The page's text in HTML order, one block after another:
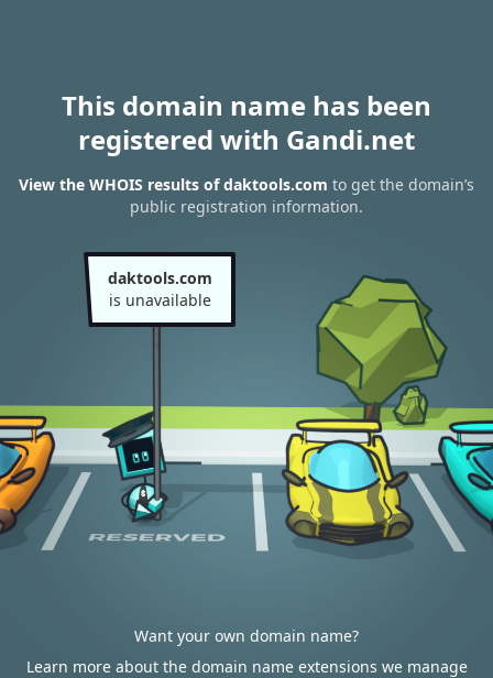
This domain name has been
registered with Gandi.net
View the WHOIS results of daktools.com to get the domain’s
public registration information.
daktools.com
is unavailable
Want your own domain name?
Learn more about the domain name extensions we manage